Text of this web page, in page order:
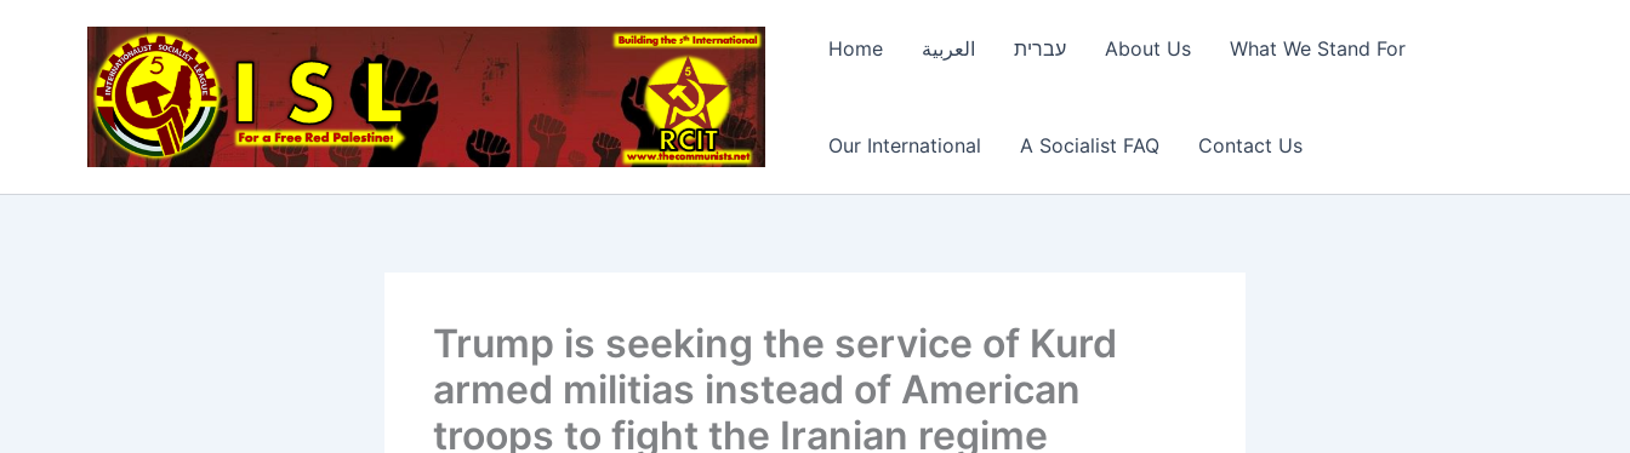
Home العربية עברית About Us What We Stand For
Our International A Socialist FAQ Contact Us
Trump is seeking the service of Kurd
armed militias instead of American
troops to fight the Iranian regime